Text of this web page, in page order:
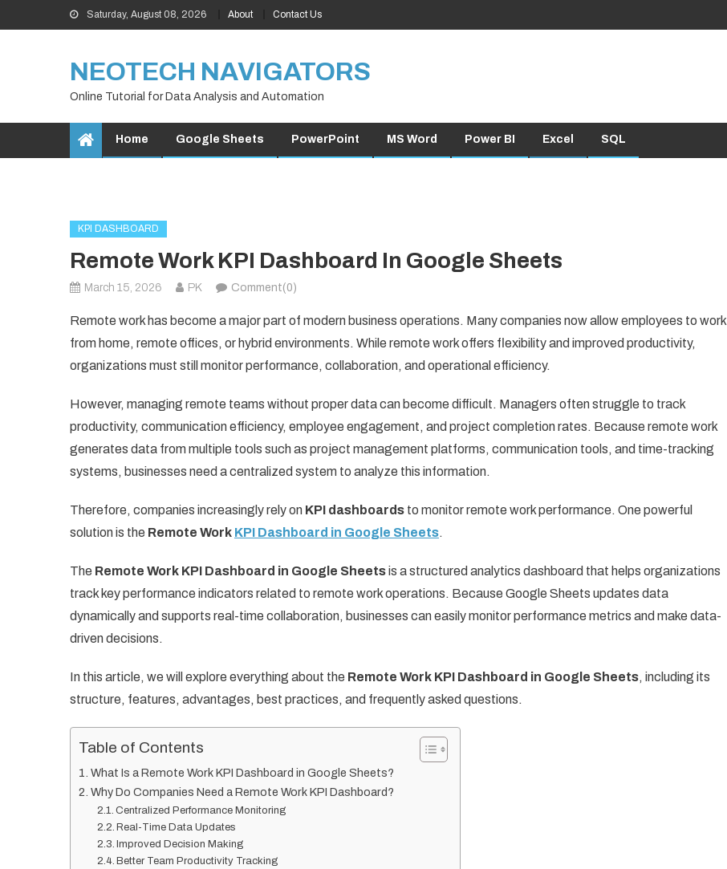
to
Saturday, August 08, 2026 About Contact Us
NEOTECH NAVIGATORS
Online Tutorial for Data Analysis and Automation
Home Google Sheets PowerPoint MS Word Power BI Excel SQL
KPI DASHBOARD
Remote Work KPI Dashboard In Google Sheets
March 15, 2026 PK Comment(0)
Remote work has become a major part of modern business operations. Many companies now allow employees to work
from home, remote offices, or hybrid environments. While remote work offers flexibility and improved productivity,
organizations must still monitor performance, collaboration, and operational efficiency.
However, managing remote teams without proper data can become difficult. Managers often struggle to track
productivity, communication efficiency, employee engagement, and project completion rates. Because remote work
generates data from multiple tools such as project management platforms, communication tools, and time-tracking
systems, businesses need a centralized system to analyze this information.
Therefore, companies increasingly rely on KPI dashboards to monitor remote work performance. One powerful
solution is the Remote Work KPI Dashboard in Google Sheets.
The Remote Work KPI Dashboard in Google Sheetsis a structured analytics dashboard that helps organizations
track key performance indicators related to remote work operations. Because Google Sheets updates data
dynamically and supports real-time collaboration, businesses can easily monitor performance metrics and make data-
driven decisions.
In this article, we will explore everything about the Remote Work KPI Dashboard in Google Sheets, including its
structure, features, advantages, best practices, and frequently asked questions.
Table of Contents
What Is a Remote Work KPI Dashboard in Google Sheets?
Why Do Companies Need a Remote Work KPI Dashboard?
Centralized Performance Monitoring
Real-Time Data Updates
Improved Decision Making
Better Team Productivity Tracking